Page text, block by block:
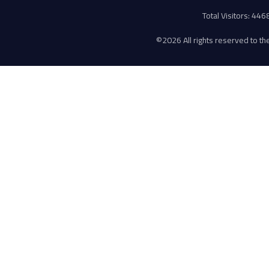
Total Visitors:
©2026 All rights reserved to